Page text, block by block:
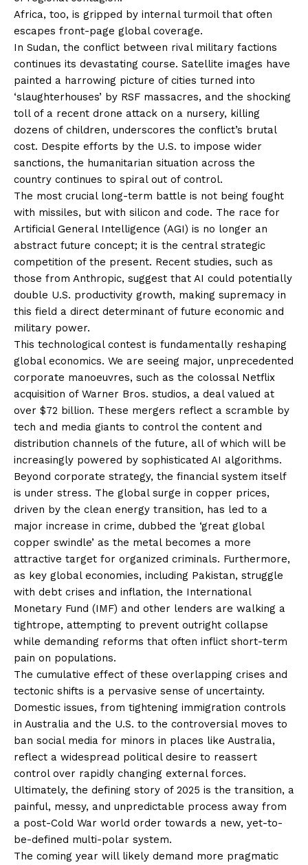
Africa, too, is gripped by internal turmoil that often
escapes front-page global coverage.
In Sudan, the conflict between rival military factions
continues its devastating course. Satellite images have
painted a harrowing picture of cities turned into
‘slaughterhouses’ by RSF massacres, and the shocking
toll of a recent drone attack on a nursery, killing
dozens of children, underscores the conflict’s brutal
cost. Despite efforts by the U.S. to impose wider
sanctions, the humanitarian situation across the
country continues to spiral out of control.
The most crucial long-term battle is not being fought
with missiles, but with silicon and code. The race for
Artificial General Intelligence (AGI) is no longer an
abstract future concept; it is the central strategic
competition of the present. Recent studies, such as
those from Anthropic, suggest that AI could potentially
double U.S. productivity growth, making supremacy in
this field a direct determinant of future economic and
military power.
This technological contest is fundamentally reshaping
global economics. We are seeing major, unprecedented
corporate manoeuvres, such as the colossal Netflix
acquisition of Warner Bros. studios, a deal valued at
over $72 billion. These mergers reflect a scramble by
tech and media giants to control the content and
distribution channels of the future, all of which will be
increasingly powered by sophisticated AI algorithms.
Beyond corporate strategy, the financial system itself
is under stress. The global surge in copper prices,
driven by the clean energy transition, has led to a
major increase in crime, dubbed the ‘great global
copper swindle’ as the metal becomes a more
attractive target for organized criminals. Furthermore,
as key global economies, including Pakistan, struggle
with debt crises and inflation, the International
Monetary Fund (IMF) and other lenders are walking a
tightrope, attempting to prevent outright collapse
while demanding reforms that often inflict short-term
pain on populations.
The cumulative effect of these overlapping crises and
tectonic shifts is a pervasive sense of uncertainty.
Domestic issues, from tightening immigration controls
in Australia and the U.S. to the controversial moves to
ban social media for minors in places like Australia,
reflect a widespread political desire to reassert
control over rapidly changing external forces.
Ultimately, the defining story of 2025 is the transition, a
painful, messy, and unpredictable process away from
a post-Cold War world order towards a new, yet-to-
be-defined multi-polar system.
The coming year will likely demand more pragmatic